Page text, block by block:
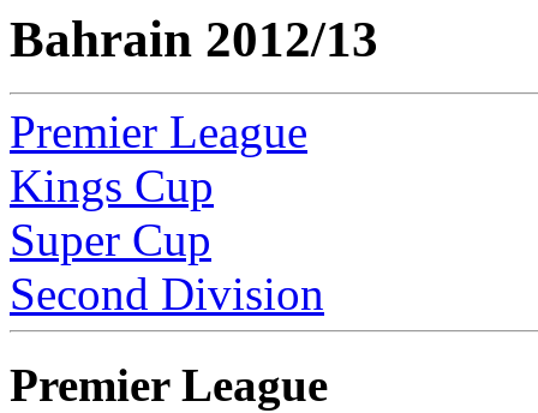
Bahrain 2012/13
Premier League
Kings Cup
Super Cup
Second Division
Premier League